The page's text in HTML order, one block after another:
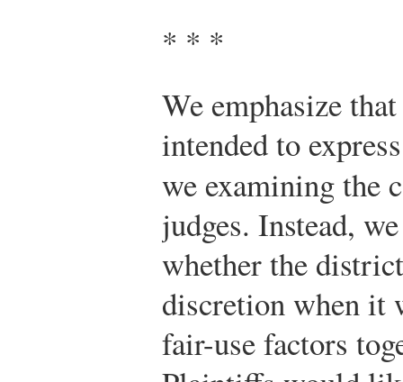
* * *
We emphasize
intended to
we examining the
judges. Instead,
whether the
discretion when it
fair-use factors